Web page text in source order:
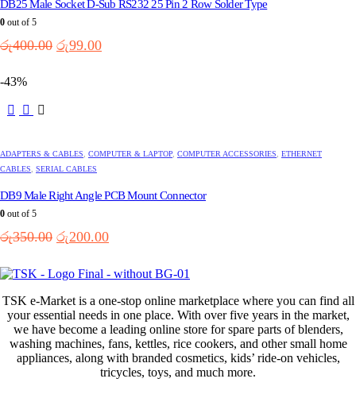
DB25 Male Socket D-Sub RS232 25 Pin 2 Row Solder Type
0 out of 5
රු400.00 Original
රු99.00Current
-43%
ADAPTERS & CABLES, COMPUTER & LAPTOP, COMPUTER ACCESSORIES, ETHERNET
CABLES, SERIAL CABLES
DB9 Male Right Angle PCB Mount Connector
0 out of 5
රු350.00 Original
was:
රු350.00.
රු200.00Current
is:
රු200.00.
TSK e-Market is a one-stop online marketplace where you can find all
your essential needs in one place. With over five years in the market,
we have become a leading online store for spare parts of blenders,
washing machines, fans, kettles, rice cookers, and other small home
appliances, along with branded cosmetics, kids’ ride-on vehicles,
tricycles, toys, and much more.